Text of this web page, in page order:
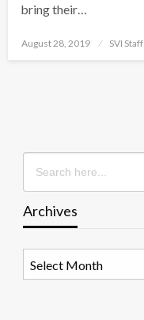
bring their…
Posted
August 28, 2019 SVI Staff
Search
for:
Archives